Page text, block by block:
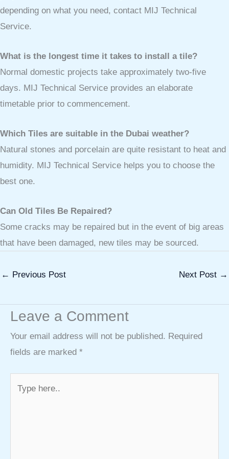
depending on what you need, contact MIJ Technical
Service.
What is the longest time it takes to install a tile?
Normal domestic projects take approximately two-five
days. MIJ Technical Service provides an elaborate
timetable prior to commencement.
Which Tiles are suitable in the Dubai weather?
Natural stones and porcelain are quite resistant to heat and
humidity. MIJ Technical Service helps you to choose the
best one.
Can Old Tiles Be Repaired?
Some cracks may be repaired but in the event of big areas
that have been damaged, new tiles may be sourced.
← Previous Post Next Post →
Leave a Comment
Your email address will not be published. Required
fields are marked *
here..